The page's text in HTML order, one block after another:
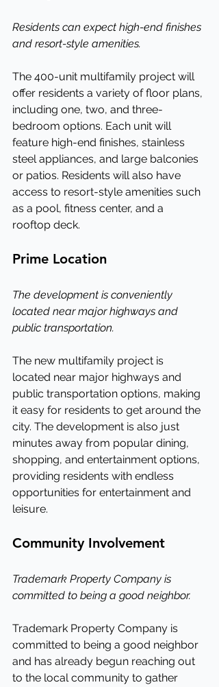
Residents can expect high-end finishes
and resort-style amenities.
The 400-unit multifamily project will
offer residents a variety of floor plans,
including one, two, and three-
bedroom options. Each unit will
feature high-end finishes, stainless
steel appliances, and large balconies
or patios. Residents will also have
access to resort-style amenities such
as a pool, fitness center, and a
rooftop deck.
Prime Location
The development is conveniently
located near major highways and
public transportation.
The new multifamily project is
located near major highways and
public transportation options, making
it easy for residents to get around the
city. The development is also just
minutes away from popular dining,
shopping, and entertainment options,
providing residents with endless
opportunities for entertainment and
leisure.
Community Involvement
Trademark Property Company is
committed to being a good neighbor.
Trademark Property Company is
committed to being a good neighbor
and has already begun reaching out
to the local community to gather